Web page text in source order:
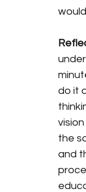
do it
the
and